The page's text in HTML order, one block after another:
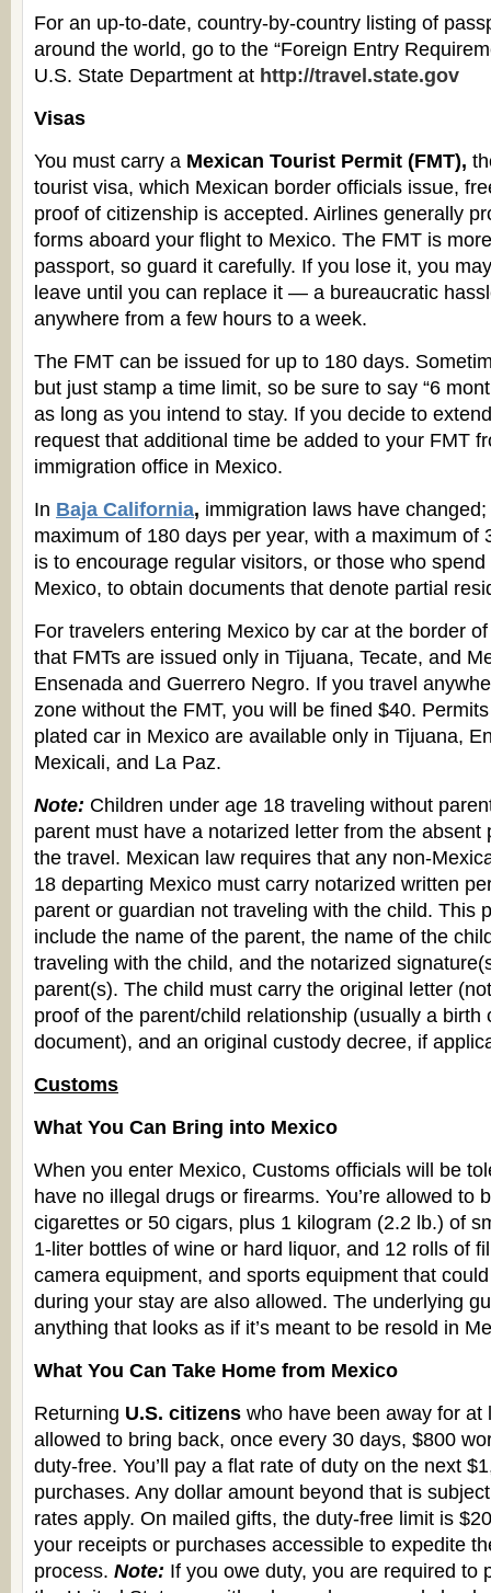
For an up-to-date, country-by-country listing of
around the world, go to the “Foreign Entry
U.S. State Department at http://travel.state.gov
Visas
You must carry a Mexican Tourist Permit (FMT),
tourist visa, which Mexican border officials issue,
proof of citizenship is accepted. Airlines generally
forms aboard your flight to Mexico. The FMT is
passport, so guard it carefully. If you lose it, you
leave until you can replace it — a bureaucratic
anywhere from a few hours to a week.
The FMT can be issued for up to 180 days.
but just stamp a time limit, so be sure to say “6
as long as you intend to stay. If you decide to
request that additional time be added to your FMT
immigration office in Mexico.
In Baja California, immigration laws have
maximum of 180 days per year, with a maximum of
is to encourage regular visitors, or those who
Mexico, to obtain documents that denote partial
For travelers entering Mexico by car at the border
that FMTs are issued only in Tijuana, Tecate, and
Ensenada and Guerrero Negro. If you travel
zone without the FMT, you will be fined $40.
plated car in Mexico are available only in Tijuana,
Mexicali, and La Paz.
Note: Children under age 18 traveling without
parent must have a notarized letter from the absent
the travel. Mexican law requires that any non-
18 departing Mexico must carry notarized written
parent or guardian not traveling with the child. This
include the name of the parent, the name of the
traveling with the child, and the notarized
parent(s). The child must carry the original letter
proof of the parent/child relationship (usually a birth
document), and an original custody decree, if
Customs
What You Can Bring into Mexico
When you enter Mexico, Customs officials will be
have no illegal drugs or firearms. You’re allowed to
cigarettes or 50 cigars, plus 1 kilogram (2.2 lb.) of
1-liter bottles of wine or hard liquor, and 12 rolls of
camera equipment, and sports equipment that
during your stay are also allowed. The underlying
anything that looks as if it’s meant to be resold in
What You Can Take Home from Mexico
Returning U.S. citizens who have been away for at
allowed to bring back, once every 30 days, $800
duty-free. You’ll pay a flat rate of duty on the next
purchases. Any dollar amount beyond that is
rates apply. On mailed gifts, the duty-free limit is
your receipts or purchases accessible to expedite
process. Note: If you owe duty, you are required to